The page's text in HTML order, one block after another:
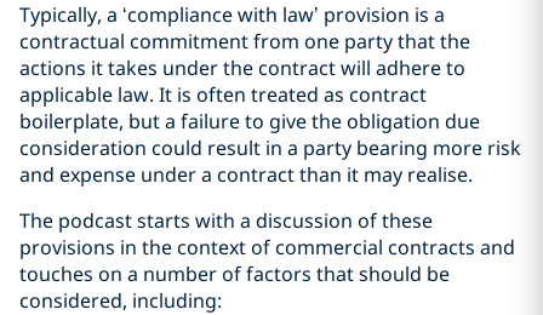
Typically, a ‘compliance with law’ provision is a
contractual commitment from one party that the
actions it takes under the contract will adhere to
applicable law. It is often treated as contract
boilerplate, but a failure to give the obligation due
consideration could result in a party bearing more risk
and expense under a contract than it may realise.
The podcast starts with a discussion of these
provisions in the context of commercial contracts and
touches on a number of factors that should be
considered, including: